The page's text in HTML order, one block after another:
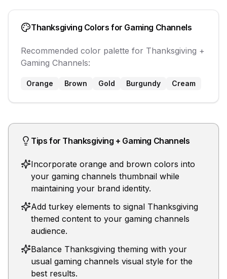
Thanksgiving Colors for Gaming Channels
Recommended color palette for Thanksgiving +
Gaming Channels:
Orange Brown Gold Burgundy Cream
Tips for Thanksgiving + Gaming Channels
Incorporate orange and brown colors into
your gaming channels thumbnail while
maintaining your brand identity.
Add turkey elements to signal Thanksgiving
themed content to your gaming channels
audience.
Balance Thanksgiving theming with your
usual gaming channels visual style for the
best results.